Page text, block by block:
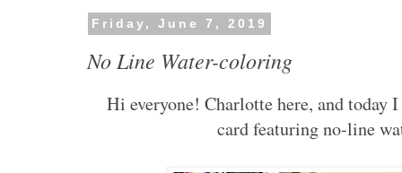
Friday, June 7, 2019
No Line Water-coloring
Hi everyone! Charlotte here, and today
card featuring no-line